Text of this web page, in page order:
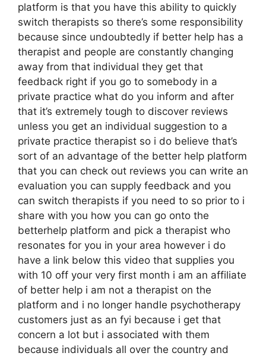
platform is that you have this ability to quickly
switch therapists so there’s some responsibility
because since undoubtedly if better help has a
therapist and people are constantly changing
away from that individual they get that
feedback right if you go to somebody in a
private practice what do you inform and after
that it’s extremely tough to discover reviews
unless you get an individual suggestion to a
private practice therapist so i do believe that’s
sort of an advantage of the better help platform
that you can check out reviews you can write an
evaluation you can supply feedback and you
can switch therapists if you need to so prior to i
share with you how you can go onto the
betterhelp platform and pick a therapist who
resonates for you in your area however i do
have a link below this video that supplies you
with 10 off your very first month i am an affiliate
of better help i am not a therapist on the
platform and i no longer handle psychotherapy
customers just as an fyi because i get that
concern a lot but i associated with them
because individuals all over the country and